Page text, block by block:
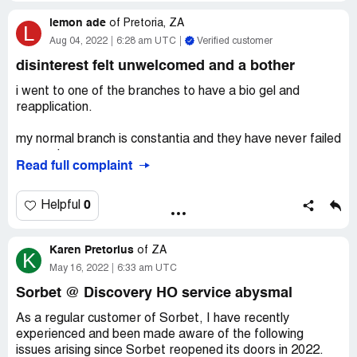
treatment.
My nails were never week or that thin before I went to
sorbet. They should receive better training and manage
They should not file way too much until there is no nail or
the nail is way too thin.
Desired outcome:
again but Iâ€™m not sure if other branches would be any
better. It seems to be an overall training issue that would
L lemon ade of Pretoria, ZA
Aug 04, 2022 6:28 am UTC Verified customer
disinterest felt unwelcomed and a bother
i went to one of the branches to have a bio gel and
reapplication.
my normal branch is constantia and they have never failed
problem occurs should one .
terrible.
choices and ideas.
i am extremely disappointed in the way in which iv been
treated and also many others. my nails are already flaking
Read full complaint
Helpful 0
K Karen Pretorius of ZA
May 16, 2022 6:33 am UTC
Sorbet @ Discovery HO service abysmal
As a regular customer of Sorbet, I have recently
experienced and been made aware of the following
issues arising since Sorbet reopened its doors in 2022.